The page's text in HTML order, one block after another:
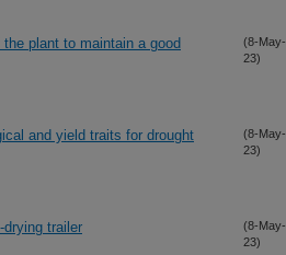
plant to maintain a good
(8-May-
23)
and yield traits for drought
(8-May-
23)
drying trailer
(8-May-
23)